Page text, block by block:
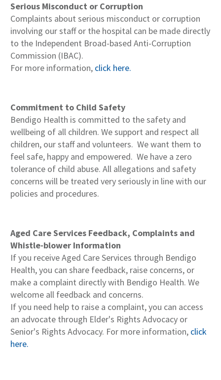
Serious Misconduct or Corruption
Complaints about serious misconduct or corruption
involving our staff or the hospital can be made directly
to the Independent Broad-based Anti-Corruption
Commission (IBAC).
For more information, click here.
Commitment to Child Safety
Bendigo Health is committed to the safety and
wellbeing of all children. We support and respect all
children, our staff and volunteers. We want them to
feel safe, happy and empowered. We have a zero
tolerance of child abuse. All allegations and safety
concerns will be treated very seriously in line with our
policies and procedures.
Aged Care Services Feedback, Complaints and
Whistle-blower Information
If you receive Aged Care Services through Bendigo
Health, you can share feedback, raise concerns, or
make a complaint directly with Bendigo Health. We
welcome all feedback and concerns.
If you need help to raise a complaint, you can access
an advocate through Elder's Rights Advocacy or
Senior's Rights Advocacy. For more information, click
here.